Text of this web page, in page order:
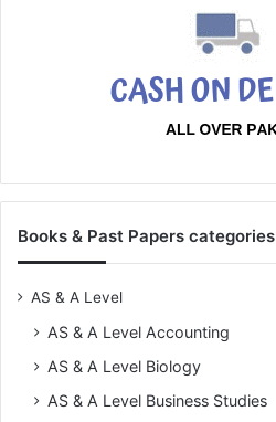
Books & Past Papers categories
AS & A Level
AS & A Level Accounting
AS & A Level Biology
AS & A Level Business Studies